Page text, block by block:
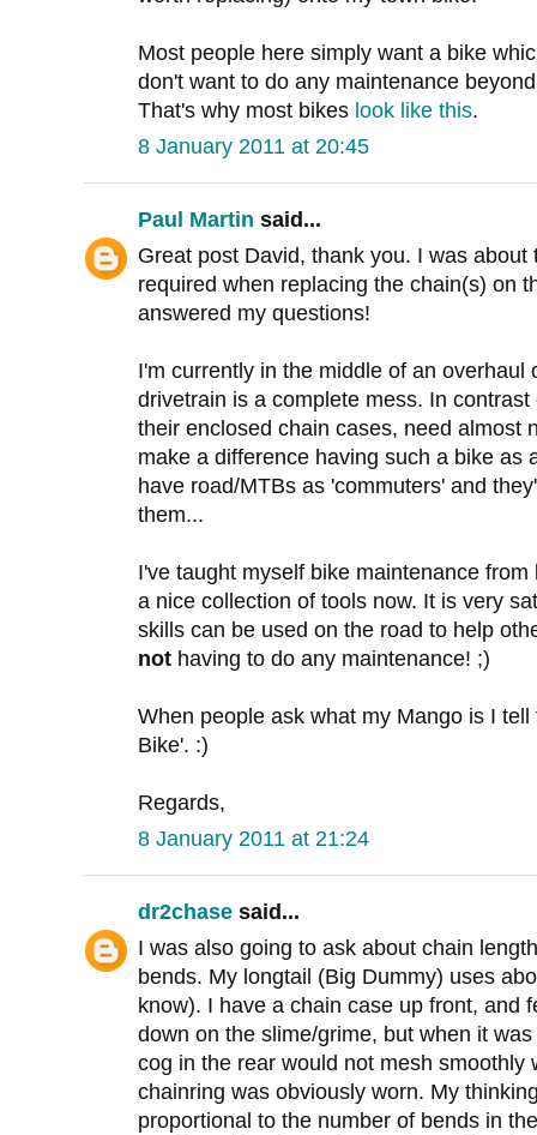
Most people here simply want a bike
don't want to do any maintenance
That's why most bikes look like this.
8 January 2011 at 20:45
Paul Martin said...
Great post David, thank you. I was
required when replacing the chain(s) on
answered my questions!
I'm currently in the middle of an overhaul
drivetrain is a complete mess. In
their enclosed chain cases, need almost
make a difference having such a bike as
have road/MTBs as 'commuters' and
them...
I've taught myself bike maintenance
a nice collection of tools now. It is very
skills can be used on the road to help
not having to do any maintenance! ;)
When people ask what my Mango is I
Bike'. :)
Regards,
8 January 2011 at 21:24
dr2chase said...
I was also going to ask about chain
bends. My longtail (Big Dummy) uses
know). I have a chain case up front, and
down on the slime/grime, but when it
cog in the rear would not mesh smoothly
chainring was obviously worn. My
proportional to the number of bends in